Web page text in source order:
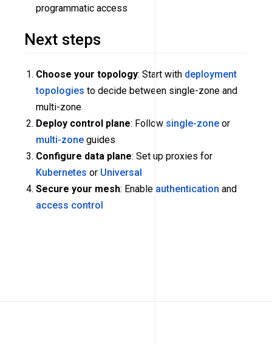
programmatic access
Next steps
Choose your topology: Start with deployment
topologies to decide between single-zone and
multi-zone
Deploy control plane: Follow single-zone or
multi-zone guides
Configure data plane: Set up proxies for
Kubernetes or Universal
Secure your mesh: Enable authentication and
access control